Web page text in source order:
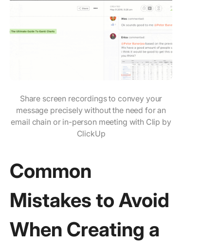
Share screen recordings to convey your
message precisely without the need for an
email chain or in-person meeting with Clip by
ClickUp
Common
Mistakes to Avoid
When Creating a